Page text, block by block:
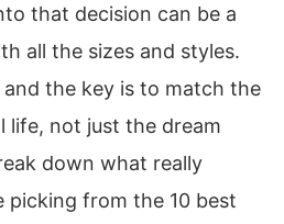
that decision can be a
all the sizes and styles.
and the key is to match the
life, not just the dream
down what really
picking from the 10 best